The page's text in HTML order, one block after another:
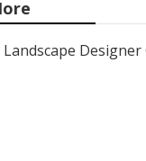
Landscape